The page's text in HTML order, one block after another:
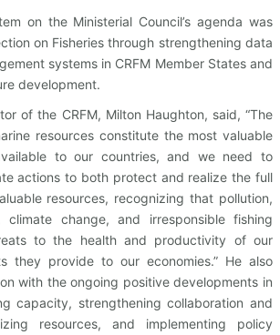
on the Ministerial Council’s agenda was
on Fisheries through strengthening data
systems in CRFM Member States and
development.
of the CRFM, Milton Haughton, said, “The
resources constitute the most valuable
to our countries, and we need to
actions to both protect and realize the full
resources, recognizing that pollution,
climate change, and irresponsible fishing
to the health and productivity of our
they provide to our economies.” He also
with the ongoing positive developments in
capacity, strengthening collaboration and
resources, and implementing policy